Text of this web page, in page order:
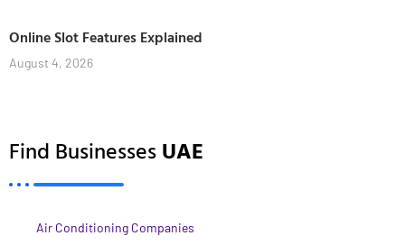
Online Slot Features Explained
August 4, 2026
Find BusinessesUAE
Air Conditioning Companies